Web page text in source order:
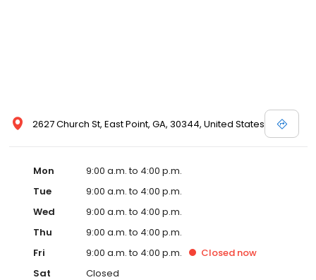
2627 Church St, East Point, GA, 30344, United States
Mon
9:00 a.m. to 4:00 p.m.
Tue
9:00 a.m. to 4:00 p.m.
Wed
9:00 a.m. to 4:00 p.m.
Thu
9:00 a.m. to 4:00 p.m.
Fri
9:00 a.m. to 4:00 p.m. Closed now
Sat
Closed